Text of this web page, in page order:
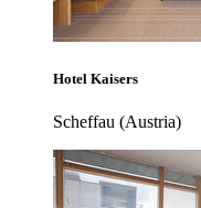
Hotel Kaisers
Scheffau (Austria)